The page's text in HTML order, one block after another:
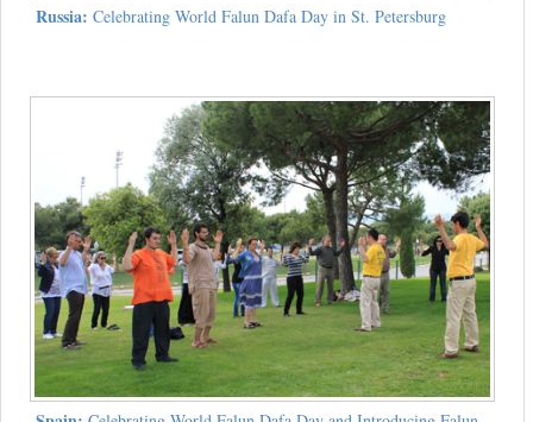
Russia: Celebrating World Falun Dafa Day in St. Petersburg